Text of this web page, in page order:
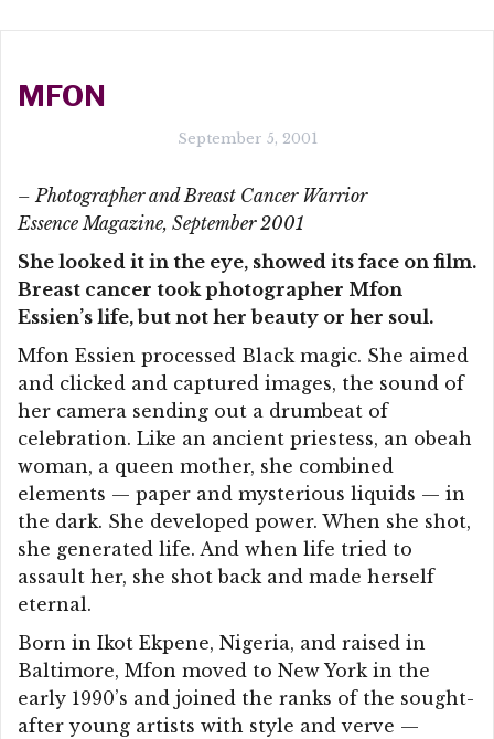
MFON
September 5, 2001
– Photographer and Breast Cancer Warrior
Essence Magazine, September 2001
She looked it in the eye, showed its face on film.
Breast cancer took photographer Mfon
Essien’s life, but not her beauty or her soul.
Mfon Essien processed Black magic. She aimed
and clicked and captured images, the sound of
her camera sending out a drumbeat of
celebration. Like an ancient priestess, an obeah
woman, a queen mother, she combined
elements — paper and mysterious liquids — in
the dark. She developed power. When she shot,
she generated life. And when life tried to
assault her, she shot back and made herself
eternal.
Born in Ikot Ekpene, Nigeria, and raised in
Baltimore, Mfon moved to New York in the
early 1990’s and joined the ranks of the sought-
after young artists with style and verve —